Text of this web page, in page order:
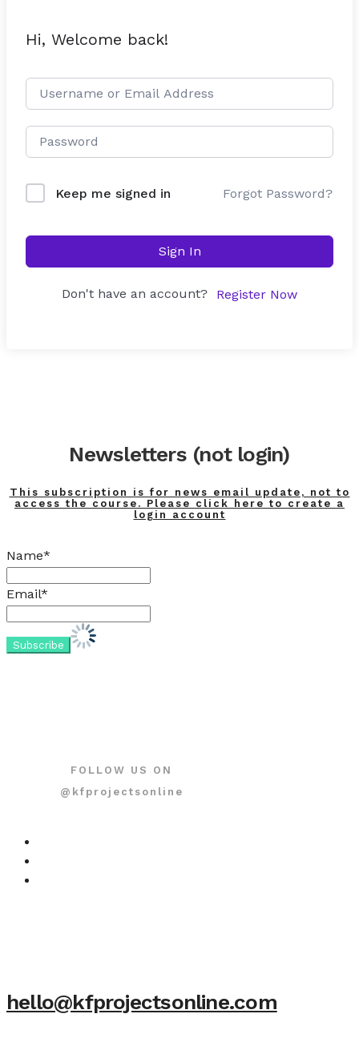
Hi, Welcome back!
Keep me signed in Forgot Password?
Sign In
Don't have an account? Register Now
Newsletters (not login)
This subscription is for news email update, not to
access the course. Please click here to create a
login account
Name*
Email*
FOLLOW US ON
@kfprojectsonline
hello@kfprojectsonline.com